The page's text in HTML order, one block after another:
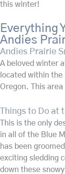
this winter!
Everything
Andies
Andies Prairie
A beloved winter
located within
Oregon. This
Things to Do at
This is the only
in all of the Blue
has been
exciting sledding
down these